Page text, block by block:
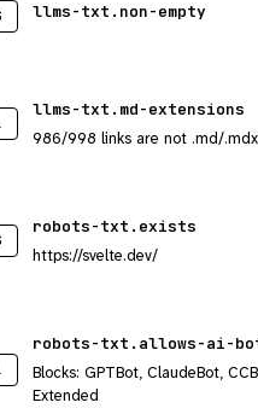
llms-txt.non-empty
llms-txt.md-extensions
986/998 links are not .md/.mdx
robots-txt.exists
https://svelte.dev/
robots-txt.allows-ai-
Blocks: GPTBot, ClaudeBot,
Extended